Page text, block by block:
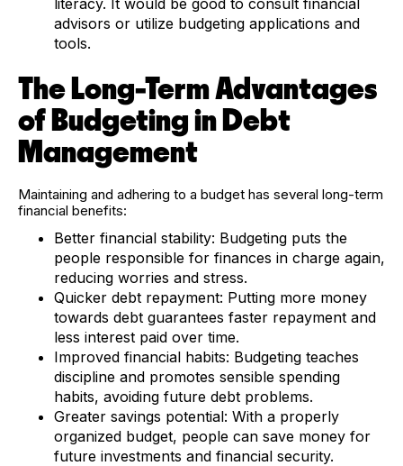
literacy. It would be good to consult financial
advisors or utilize budgeting applications and
tools.
The Long-Term Advantages
of Budgeting in Debt
Management
Maintaining and adhering to a budget has several long-term
financial benefits:
Better financial stability: Budgeting puts the
people responsible for finances in charge again,
reducing worries and stress.
Quicker debt repayment: Putting more money
towards debt guarantees faster repayment and
less interest paid over time.
Improved financial habits: Budgeting teaches
discipline and promotes sensible spending
habits, avoiding future debt problems.
Greater savings potential: With a properly
organized budget, people can save money for
future investments and financial security.